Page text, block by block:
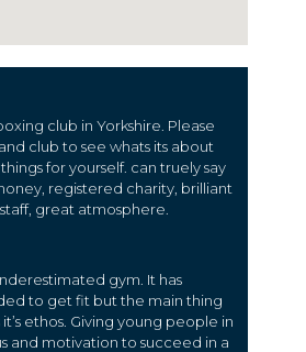
club in Yorkshire. Please
club to see whats its about
for yourself. can truely say
registered charity, brilliant
great atmosphere.
gym. It has
to get fit but the main thing
ethos. Giving young people in
and motivation to succeed in a